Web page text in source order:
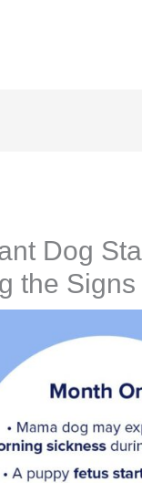
Dog
the Signs